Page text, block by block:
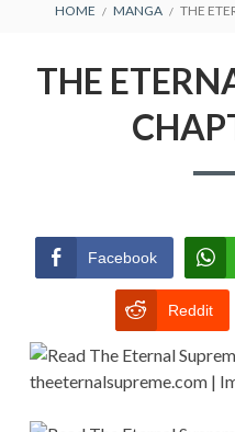
HOME MANGA THE
THE
Facebook
Reddit